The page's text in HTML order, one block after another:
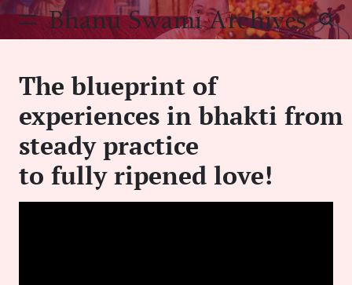
Skip
Bhanu Swami Archives
The blueprint of
experiences in bhakti from
steady practice
to fully ripened love!